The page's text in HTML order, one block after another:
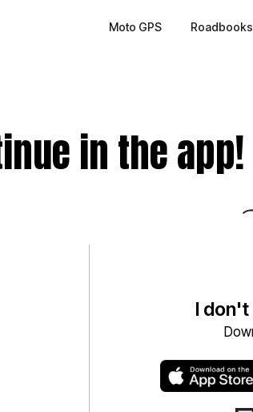
Moto GPS Roadbooks
in the app!
I